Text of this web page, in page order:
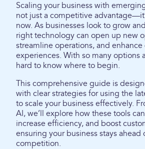
Scaling your business with
not just a competitive
now. As businesses look to grow
right technology can open up new
streamline operations, and enhance
experiences. With so many options
hard to know where to begin.
This comprehensive guide is
with clear strategies for using the
to scale your business effectively.
AI, we’ll explore how these tools
increase efficiency, and boost
ensuring your business stays ahead
competition.